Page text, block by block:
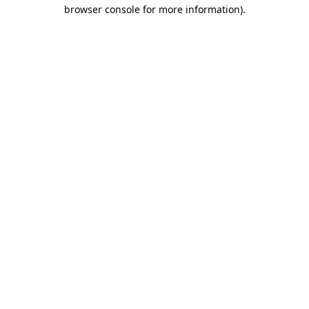
browser console for more information).